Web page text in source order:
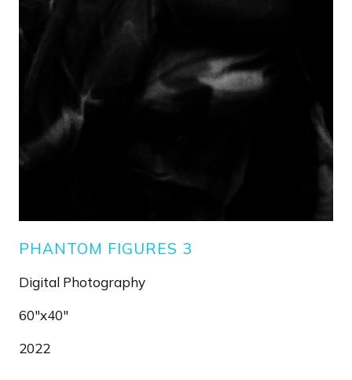
PHANTOM FIGURES 3
Digital Photography
60"x40"
2022